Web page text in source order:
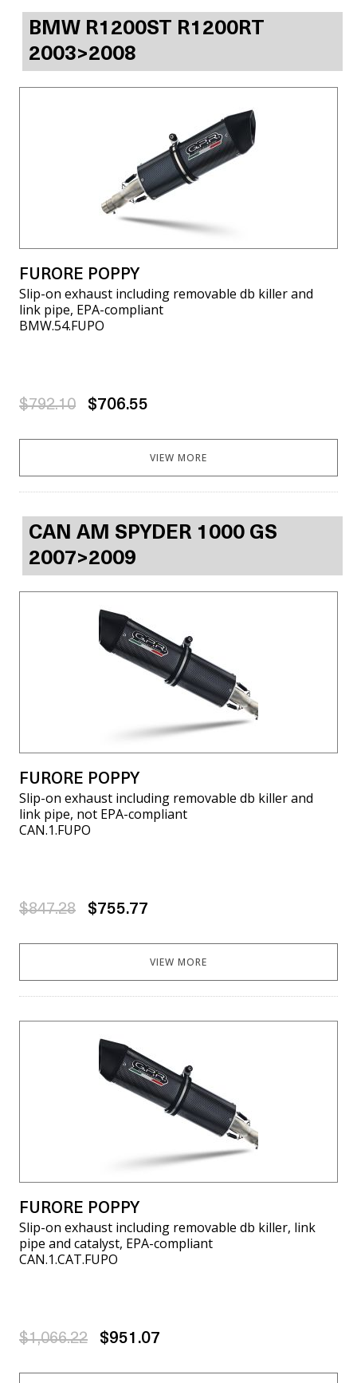
BMW R1200ST R1200RT
2003>2008
FURORE POPPY
Slip-on exhaust including removable db killer and
link pipe, EPA-compliant
BMW.54.FUPO
$792.10 $706.55
VIEW MORE
CAN AM SPYDER 1000 GS
2007>2009
FURORE POPPY
Slip-on exhaust including removable db killer and
link pipe, not EPA-compliant
CAN.1.FUPO
$847.28 $755.77
VIEW MORE
FURORE POPPY
Slip-on exhaust including removable db killer, link
pipe and catalyst, EPA-compliant
CAN.1.CAT.FUPO
$1,066.22 $951.07